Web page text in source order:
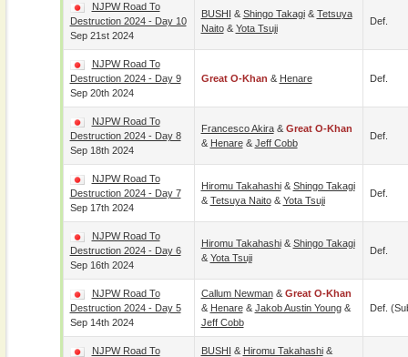
NJPW Road To
Destruction 2024 - Day 10
Sep 21st 2024
BUSHI & Shingo Takagi& Tetsuya
Naito& Yota Tsuji
Def.
NJPW Road To
Destruction 2024 - Day 9
Sep 20th 2024
Great O-Khan & Henare Def.
NJPW Road To
Destruction 2024 - Day 8
Sep 18th 2024
Francesco Akira& Great O-Khan
& Henare& Jeff Cobb
Def.
NJPW Road To
Destruction 2024 - Day 7
Sep 17th 2024
Hiromu Takahashi& Shingo Takagi
& Tetsuya Naito& Yota Tsuji
Def.
NJPW Road To
Destruction 2024 - Day 6
Sep 16th 2024
Hiromu Takahashi& Shingo Takagi
& Yota Tsuji
Def.
NJPW Road To
Destruction 2024 - Day 5
Sep 14th 2024
Callum Newman& Great O-Khan
& Henare& Jakob Austin Young&
Jeff Cobb
Def.
NJPW Road To
BUSHI & Hiromu Takahashi&